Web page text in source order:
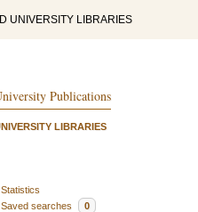
UNIVERSITY LIBRARIES
Publications
LIBRARIES
Statistics
Saved searches 0